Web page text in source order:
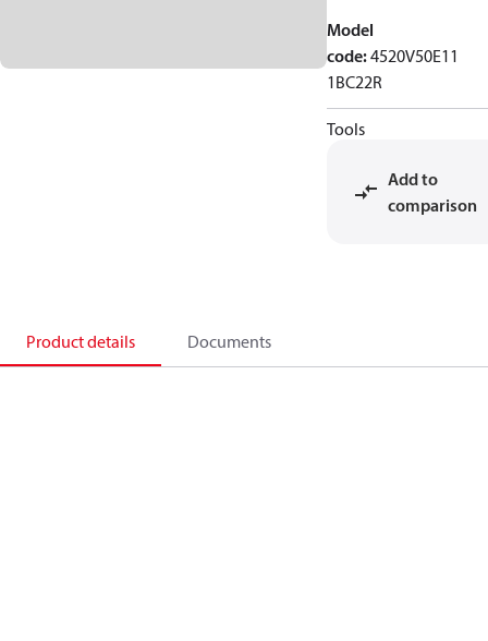
Model
code:4520V50E11
1BC22R
Tools
Add to
comparison
Product details Documents